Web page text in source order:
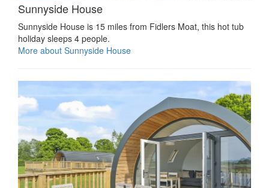
Sunnyside House
Sunnyside House is 15 miles from Fidlers Moat, this hot tub
holiday sleeps 4 people.
More about Sunnyside House